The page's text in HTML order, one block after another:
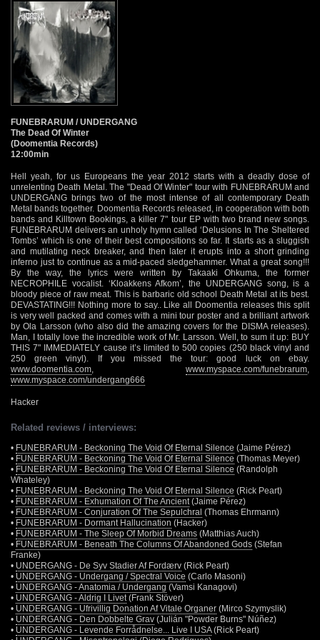
FUNEBRARUM / UNDERGANG
The Dead Of Winter
(Doomentia Records)
12:00min
Hell yeah, for us Europeans the year 2012 starts with a deadly dose of
unrelenting Death Metal. The "Dead Of Winter" tour with FUNEBRARUM and
UNDERGANG brings two of the most intense of all contemporary Death
Metal bands together. Doomentia Records released, in cooperation with both
bands and Killtown Bookings, a killer 7" tour EP with two brand new songs.
FUNEBRARUM delivers an unholy hymn called ‘Delusions In The Sheltered
Tombs’ which is one of their best compositions so far. It starts as a sluggish
and mutilating neck breaker, and then later it erupts into a short grinding
inferno just to continue as a mid-paced sledgehammer. What a great song!!!
By the way, the lyrics were written by Takaaki Ohkuma, the former
NECROPHILE vocalist. ‘Kloakkens Afkom’, the UNDERGANG song, is a
bloody piece of raw meat. This is barbaric old school Death Metal at its best.
DEVASTATING!!! Nothing more to say.. Like all Doomentia releases this split
is very well packed and comes with a mini tour poster and a brilliant artwork
by Ola Larsson (who also did the amazing covers for the DISMA releases).
Man, I totally love the incredible work of Mr. Larsson. Well, to sum it up: BUY
THIS 7" IMMEDIATELY cause it’s limited to 500 copies (250 black vinyl and
250 green vinyl). If you missed the tour: good luck on ebay.
www.doomentia.com
www.myspace.com/funebrarum
www.myspace.com/undergang666
Hacker
Related reviews / interviews:
• FUNEBRARUM - Beckoning The Void Of Eternal Silence (Jaime Pérez)
• FUNEBRARUM - Beckoning The Void Of Eternal Silence (Thomas Meyer)
• FUNEBRARUM - Beckoning The Void Of Eternal Silence (Randolph
Whateley)
• FUNEBRARUM - Beckoning The Void Of Eternal Silence (Rick Peart)
• FUNEBRARUM - Exhumation Of The Ancient (Jaime Pérez)
• FUNEBRARUM - Conjuration Of The Sepulchral (Thomas Ehrmann)
• FUNEBRARUM - Dormant Hallucination (Hacker)
• FUNEBRARUM - The Sleep Of Morbid Dreams (Matthias Auch)
• FUNEBRARUM - Beneath The Columns Of Abandoned Gods (Stefan
Franke)
• UNDERGANG - De Syv Stadier Af Fordærv (Rick Peart)
• UNDERGANG - Undergang / Spectral Voice (Carlo Masoni)
• UNDERGANG - Anatomia / Undergang (Vamsi Kanagovi)
• UNDERGANG - Aldrig I Livet (Frank Stöver)
• UNDERGANG - Ufrivillig Donation Af Vitale Organer (Mirco Szymyslik)
• UNDERGANG - Den Dobbelte Grav (Julián "Powder Burns" Núñez)
• UNDERGANG - Levende Forrådnelse... Live I USA(Rick Peart)